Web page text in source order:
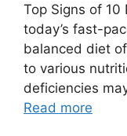
Top Signs of 10
today’s fast-
balanced diet
to various
deficiencies
Read more